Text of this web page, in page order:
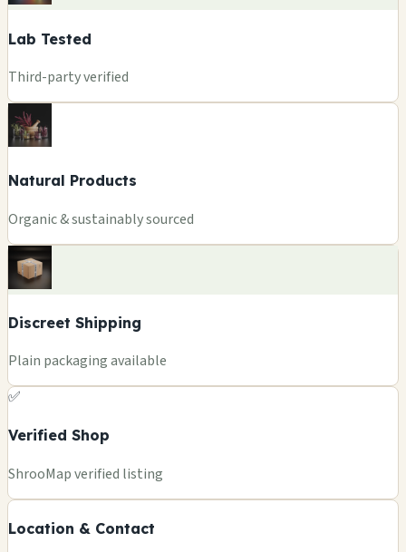
Lab Tested
Third-party verified
Natural Products
Organic & sustainably sourced
Discreet Shipping
Plain packaging available
✅
Verified Shop
ShrooMap verified listing
Location & Contact
−